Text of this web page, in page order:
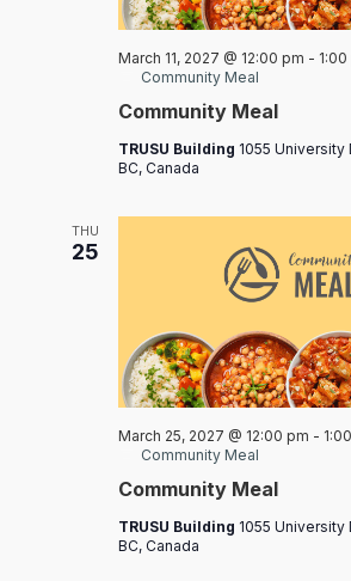
Community Meal
March 11, 2027 @ 12:00 pm -
Community Meal
TRUSU Building 1055
BC, Canada
THU
25
Community Meal
March 25, 2027 @ 12:00 pm -
Community Meal
TRUSU Building 1055
BC, Canada